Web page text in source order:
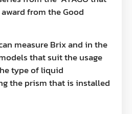
from the Good
measure Brix and in the
that suit the usage
type of liquid
the prism that is installed